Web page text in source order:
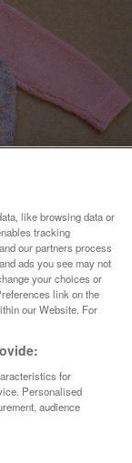
like browsing data or
tracking
our partners process
ads you see may not
your choices or
link on the
our Website. For
for
Personalised
audience